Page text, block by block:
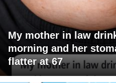
My mother in law
morning and her
flatter at 67